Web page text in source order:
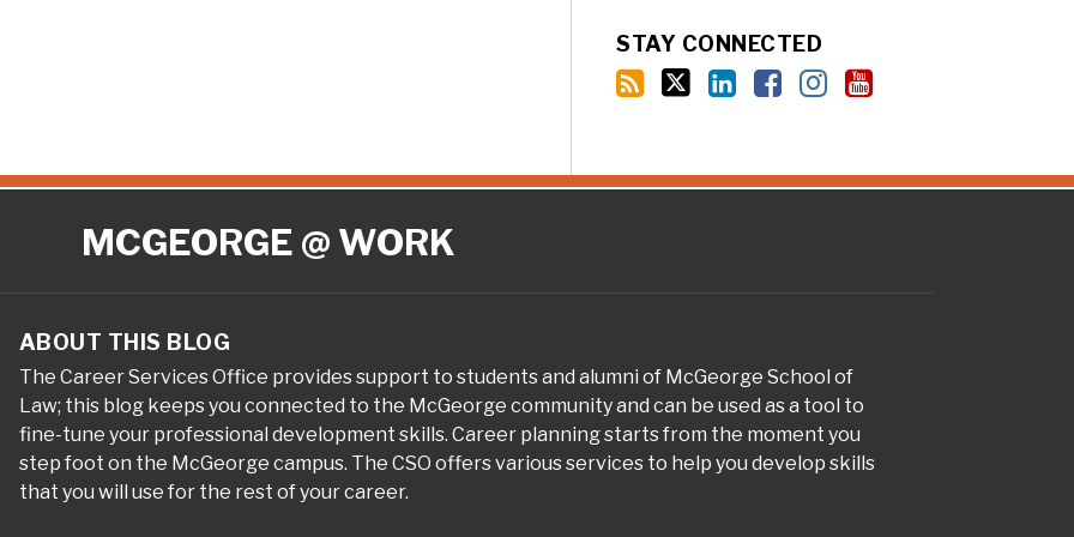
STAY CONNECTED
MCGEORGE @ WORK
ABOUT THIS BLOG
The Career Services Office provides support to students and alumni of McGeorge School of
Law; this blog keeps you connected to the McGeorge community and can be used as a tool to
fine-tune your professional development skills. Career planning starts from the moment you
step foot on the McGeorge campus. The CSO offers various services to help you develop skills
that you will use for the rest of your career.